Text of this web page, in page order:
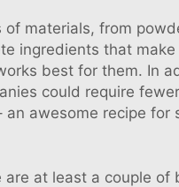
materials, from
ingredients that
best for them. In
could require
awesome recipe for
at least a couple of